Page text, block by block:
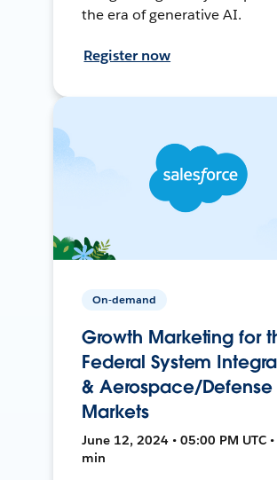
the era of generative AI.
Register now
On-demand
Growth Marketing for
Federal System
& Aerospace/Defense
Markets
June 12, 2024 • 05:00 PM UTC
min